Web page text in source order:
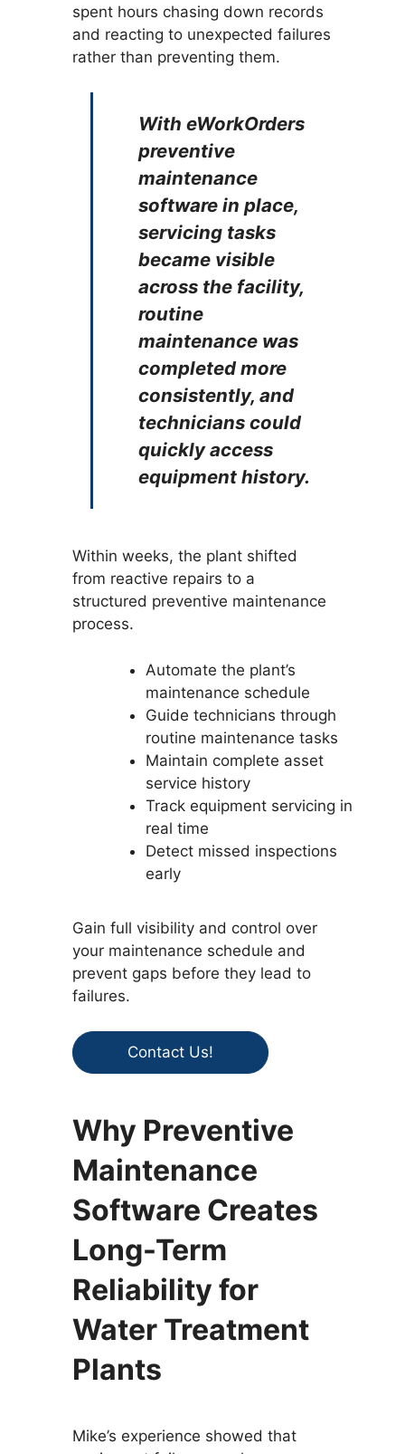
spent hours chasing down records
and reacting to unexpected failures
rather than preventing them.
With eWorkOrders
preventive
maintenance
software in place,
servicing tasks
became visible
across the facility,
routine
maintenance was
completed more
consistently, and
technicians could
quickly access
equipment history.
Within weeks, the plant shifted
from reactive repairs to a
structured preventive maintenance
process.
Automate the plant’s
maintenance schedule
Guide technicians through
routine maintenance tasks
Maintain complete asset
service history
Track equipment servicing in
real time
Detect missed inspections
early
Gain full visibility and control over
your maintenance schedule and
prevent gaps before they lead to
failures.
Contact Us!
Why Preventive
Maintenance
Software Creates
Long-Term
Reliability for
Water Treatment
Plants
Mike’s experience showed that